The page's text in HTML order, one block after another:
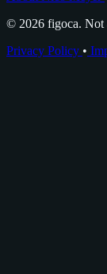
© 2026 figoca. Not
Privacy Policy •